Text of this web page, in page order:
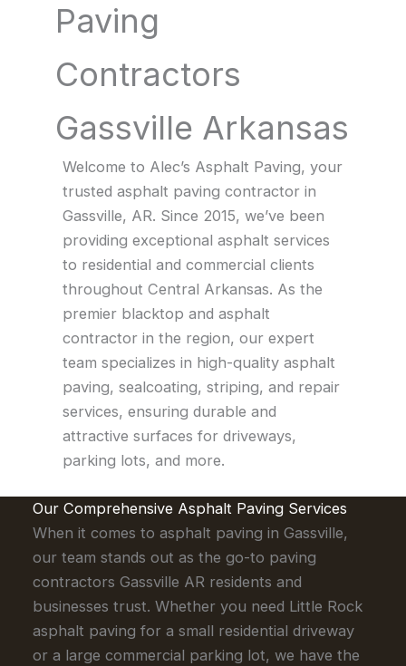
Paving
Contractors
Gassville Arkansas
Welcome to Alec’s Asphalt Paving, your
trusted asphalt paving contractor in
Gassville, AR. Since 2015, we’ve been
providing exceptional asphalt services
to residential and commercial clients
throughout Central Arkansas. As the
premier blacktop and asphalt
contractor in the region, our expert
team specializes in high-quality asphalt
paving, sealcoating, striping, and repair
services, ensuring durable and
attractive surfaces for driveways,
parking lots, and more.
Our Comprehensive Asphalt Paving Services
When it comes to asphalt paving in Gassville,
our team stands out as the go-to paving
contractors Gassville AR residents and
businesses trust. Whether you need Little Rock
asphalt paving for a small residential driveway
or a large commercial parking lot, we have the